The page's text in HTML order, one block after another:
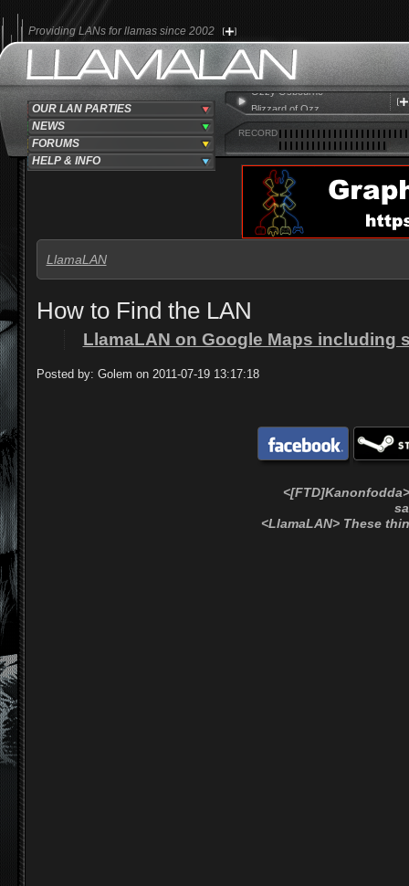
Ozzy Osbourne
Blizzard of Ozz
No Bone Movies
RECORD
Providing LANs for llamas since 2002
OUR LAN PARTIES
NEWS
FORUMS
HELP & INFO
LlamaLAN
How to Find the LAN
LlamaLAN on Google Maps including
Posted by: Golem on 2011-07-19 13:17:18
<LlamaLAN> These